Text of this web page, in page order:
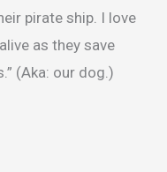
pirate ship. I love
as they save
(Aka: our dog.)